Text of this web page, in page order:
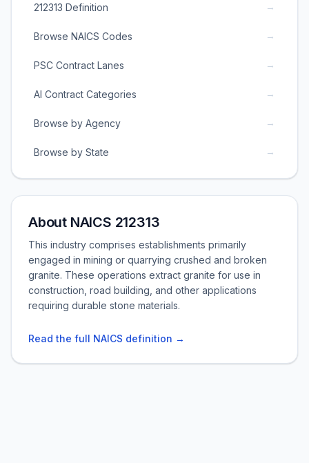
212313 Definition →
Browse NAICS Codes →
PSC Contract Lanes →
AI Contract Categories →
Browse by Agency →
Browse by State →
About NAICS 212313
This industry comprises establishments primarily
engaged in mining or quarrying crushed and broken
granite. These operations extract granite for use in
construction, road building, and other applications
requiring durable stone materials.
Read the full NAICS definition →